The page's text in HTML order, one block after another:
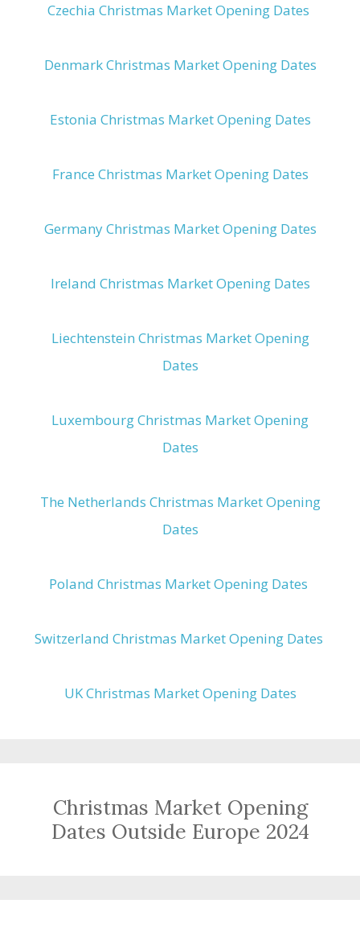
Czechia Christmas Market Opening Dates
Denmark Christmas Market Opening Dates
Estonia Christmas Market Opening Dates
France Christmas Market Opening Dates
Germany Christmas Market Opening Dates
Ireland Christmas Market Opening Dates
Liechtenstein Christmas Market Opening
Dates
Luxembourg Christmas Market Opening
Dates
The Netherlands Christmas Market Opening
Dates
Poland Christmas Market Opening Dates
Switzerland Christmas Market Opening Dates
UK Christmas Market Opening Dates
Christmas Market Opening
Dates Outside Europe 2024